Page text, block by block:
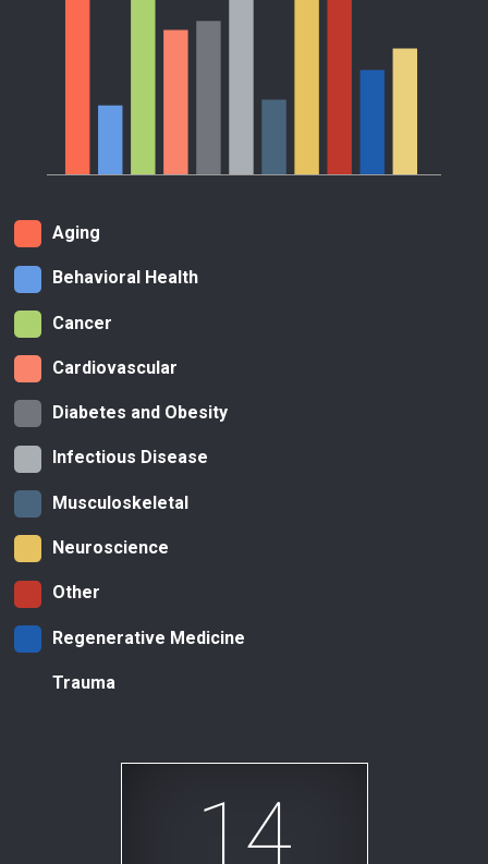
Aging
Behavioral Health
Cancer
Cardiovascular
Diabetes and Obesity
Infectious Disease
Musculoskeletal
Neuroscience
Other
Regenerative Medicine
Trauma
14